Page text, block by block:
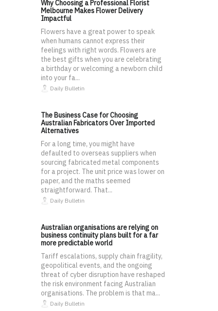
Why Choosing a Professional Florist
Melbourne Makes Flower Delivery
Impactful
Flowers have a great power to speak
when humans cannot express their
feelings with right words. Flowers are
the best gifts when you are celebrating
a birthday or welcoming a newborn child
into your fa...
Daily Bulletin
The Business Case for Choosing
Australian Fabricators Over Imported
Alternatives
For a long time, you might have
defaulted to overseas suppliers when
sourcing fabricated metal components
for a project. The unit price was lower on
paper, and the maths seemed
straightforward. That...
Daily Bulletin
Australian organisations are relying on
business continuity plans built for a far
more predictable world
Tariff escalations, supply chain fragility,
geopolitical events, and the ongoing
threat of cyber disruption have reshaped
the risk environment facing Australian
organisations. The problem is that ma...
Daily Bulletin